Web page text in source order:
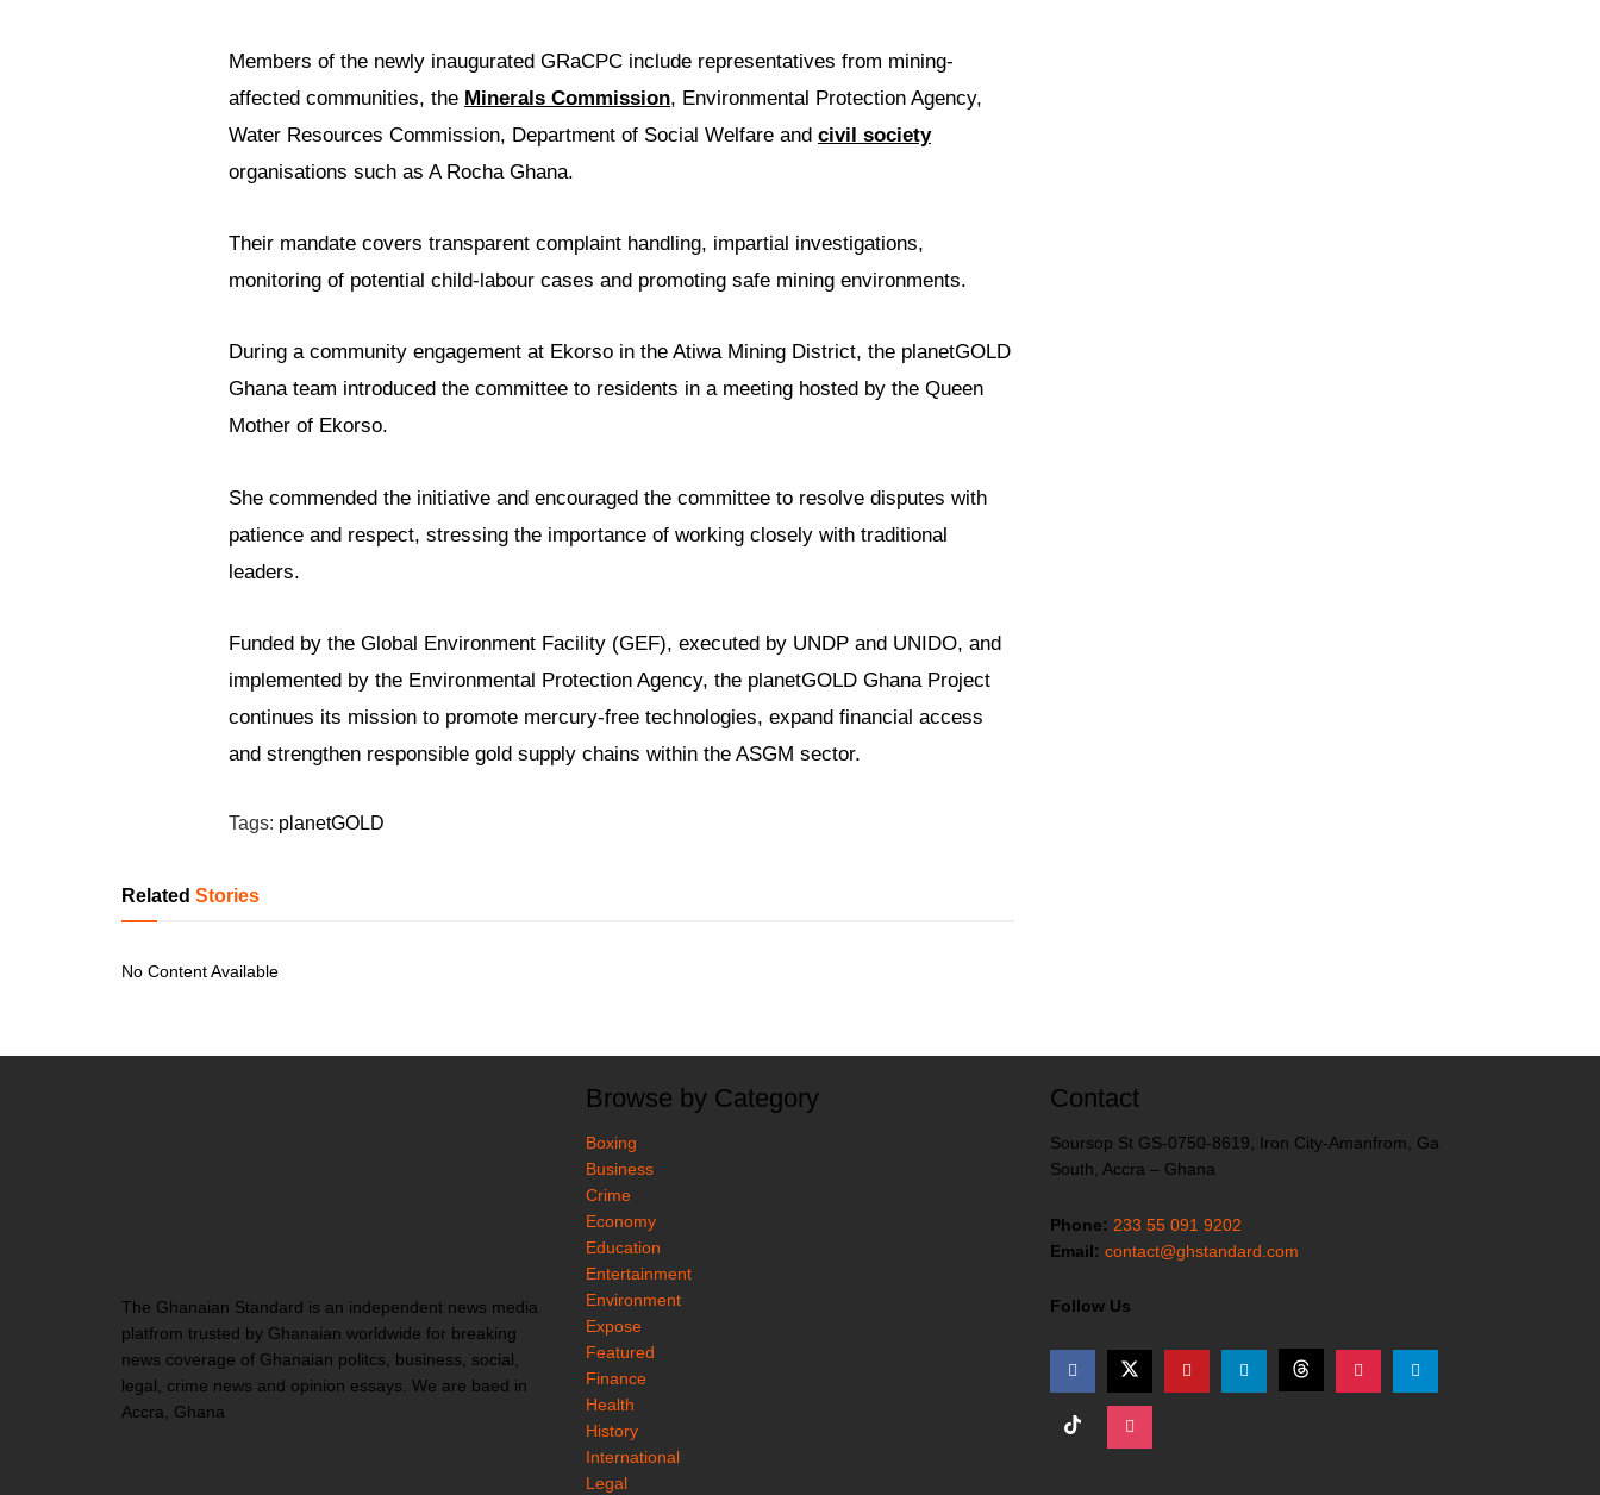
Members of the newly inaugurated GRaCPC include representatives from mining-
affected communities, the Minerals Commission, Environmental Protection Agency,
Water Resources Commission, Department of Social Welfare and civil society
organisations such as A Rocha Ghana.
Their mandate covers transparent complaint handling, impartial investigations,
monitoring of potential child-labour cases and promoting safe mining environments.
During a community engagement at Ekorso in the Atiwa Mining District, the planetGOLD
Ghana team introduced the committee to residents in a meeting hosted by the Queen
Mother of Ekorso.
She commended the initiative and encouraged the committee to resolve disputes with
patience and respect, stressing the importance of working closely with traditional
leaders.
Funded by the Global Environment Facility (GEF), executed by UNDP and UNIDO, and
implemented by the Environmental Protection Agency, the planetGOLD Ghana Project
continues its mission to promote mercury-free technologies, expand financial access
and strengthen responsible gold supply chains within the ASGM sector.
Tags: planetGOLD
Related Stories
No Content Available
The Ghanaian Standard is an independent news media
platfrom trusted by Ghanaian worldwide for breaking
news coverage of Ghanaian politcs, business, social,
legal, crime news and opinion essays. We are baed in
Accra, Ghana
Browse by Category
Boxing
Business
Crime
Economy
Education
Entertainment
Environment
Expose
Featured
Finance
Health
History
International
Legal
Contact
Soursop St GS-0750-8619, Iron City-Amanfrom, Ga
South, Accra – Ghana
Phone: 233 55 091 9202
Email: contact@ghstandard.com
Follow Us